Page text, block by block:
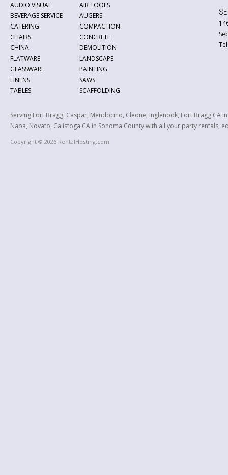
AUDIO VISUAL
BEVERAGE SERVICE
CATERING
CHAIRS
CHINA
FLATWARE
GLASSWARE
LINENS
TABLES
AIR TOOLS
AUGERS
COMPACTION
CONCRETE
DEMOLITION
LANDSCAPE
PAINTING
SAWS
SCAFFOLDING
Serving Fort Bragg, Caspar, Mendocino, Cleone, Inglenook, Fort Bragg CA
Napa, Novato, Calistoga CA in Sonoma County with all your party
Copyright © 2026 RentalHosting.com